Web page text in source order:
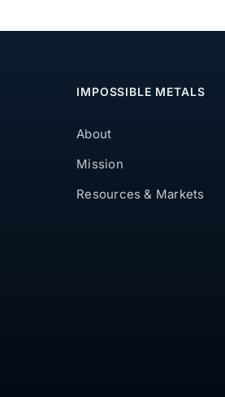
IMPOSSIBLE METALS
About
Mission
Resources & Markets